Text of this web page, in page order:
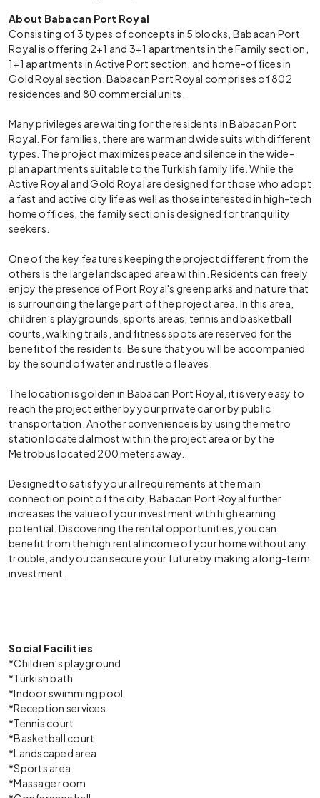
About Babacan Port Royal
Consisting of 3 types of concepts in 5 blocks, Babacan Port
Royal is offering 2+1 and 3+1 apartments in the Family section,
1+1 apartments in Active Port section, and home-offices in
Gold Royal section. Babacan Port Royal comprises of 802
residences and 80 commercial units.
Many privileges are waiting for the residents in Babacan Port
Royal. For families, there are warm and wide suits with different
types. The project maximizes peace and silence in the wide-
plan apartments suitable to the Turkish family life. While the
Active Royal and Gold Royal are designed for those who adopt
a fast and active city life as well as those interested in high-tech
home offices, the family section is designed for tranquility
seekers.
One of the key features keeping the project different from the
others is the large landscaped area within. Residents can freely
enjoy the presence of Port Royal's green parks and nature that
is surrounding the large part of the project area. In this area,
children’s playgrounds, sports areas, tennis and basketball
courts, walking trails, and fitness spots are reserved for the
benefit of the residents. Be sure that you will be accompanied
by the sound of water and rustle of leaves.
The location is golden in Babacan Port Royal, it is very easy to
reach the project either by your private car or by public
transportation. Another convenience is by using the metro
station located almost within the project area or by the
Metrobus located 200 meters away.
Designed to satisfy your all requirements at the main
connection point of the city, Babacan Port Royal further
increases the value of your investment with high earning
potential. Discovering the rental opportunities, you can
benefit from the high rental income of your home without any
trouble, and you can secure your future by making a long-term
investment.
Social Facilities
*Children’s playground
*Turkish bath
*Indoor swimming pool
*Reception services
*Tennis court
*Basketball court
*Landscaped area
*Sports area
*Massage room